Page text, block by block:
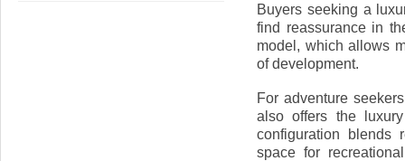
Buyers seeking a
find reassurance in
model, which allows
of development.
For adventure
also offers the
configuration blends
space for